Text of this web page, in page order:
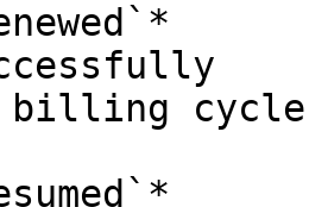
cycle